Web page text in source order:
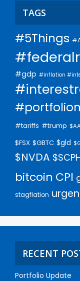
TAGS
#5Things
#gdp #inflation
#tariffs #trump
$FSX $GBTC $gld
$NVDA
bitcoin CPI
stagflation
RECENT
Portfolio Update